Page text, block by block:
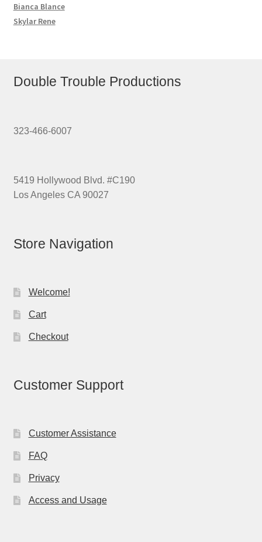
Bianca Blance
Skylar Rene
Double Trouble Productions
323-466-6007
5419 Hollywood Blvd. #C190
Los Angeles CA 90027
Store Navigation
Welcome!
Cart
Checkout
Customer Support
Customer Assistance
FAQ
Privacy
Access and Usage